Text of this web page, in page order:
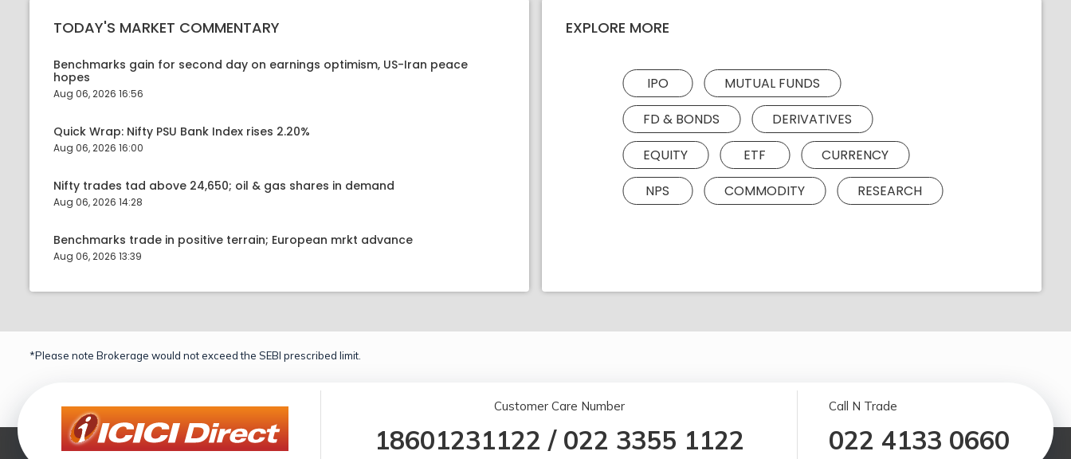
TODAY'S MARKET COMMENTARY
Benchmarks gain for second day on earnings optimism, US-Iran peace
hopes
Aug 06, 2026 16:56
Quick Wrap: Nifty PSU Bank Index rises 2.20%
Aug 06, 2026 16:00
Nifty trades tad above 24,650; oil & gas shares in demand
Aug 06, 2026 14:28
Benchmarks trade in positive terrain; European mrkt advance
Aug 06, 2026 13:39
EXPLORE MORE
IPO
MUTUAL FUNDS
FD & BONDS
DERIVATIVES
EQUITY
ETF
CURRENCY
NPS
COMMODITY RESEARCH
*Please note Brokerage would not exceed the SEBI prescribed limit.
Customer Care Number
18601231122 / 022 3355 1122
Call N Trade
022 4133 0660